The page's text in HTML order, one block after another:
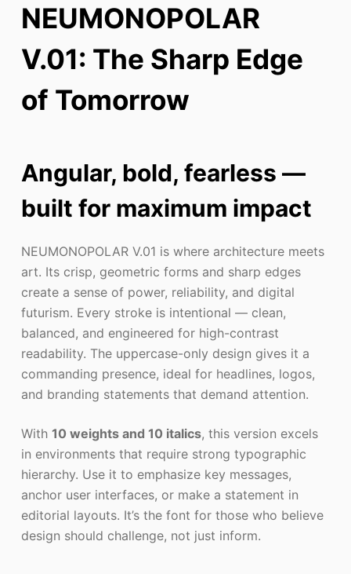
NEUMONOPOLAR
V.01: The Sharp Edge
of Tomorrow
Angular, bold, fearless —
built for maximum impact
NEUMONOPOLAR V.01 is where architecture meets
art. Its crisp, geometric forms and sharp edges
create a sense of power, reliability, and digital
futurism. Every stroke is intentional — clean,
balanced, and engineered for high-contrast
readability. The uppercase-only design gives it a
commanding presence, ideal for headlines, logos,
and branding statements that demand attention.
With 10 weights and 10 italics, this version excels
in environments that require strong typographic
hierarchy. Use it to emphasize key messages,
anchor user interfaces, or make a statement in
editorial layouts. It’s the font for those who believe
design should challenge, not just inform.